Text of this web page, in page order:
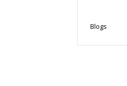
Blogs